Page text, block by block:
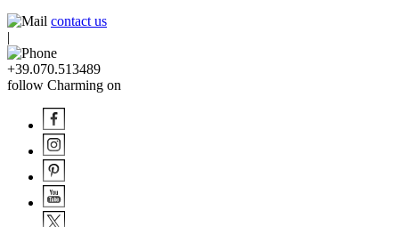
contact us
|
+39.070.513489
follow Charming on